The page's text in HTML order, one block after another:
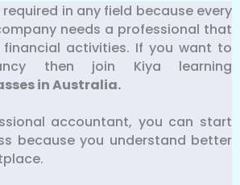
in any field because every
needs a professional that
activities. If you want to
then join Kiya learning
in Australia.
accountant, you can start
because you understand better